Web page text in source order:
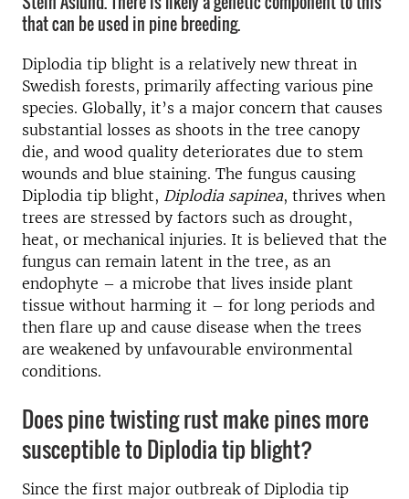
that can be used in pine breeding.
Diplodia tip blight is a relatively new threat in
Swedish forests, primarily affecting various pine
species. Globally, it’s a major concern that causes
substantial losses as shoots in the tree canopy
die, and wood quality deteriorates due to stem
wounds and blue staining. The fungus causing
Diplodia tip blight, Diplodia sapinea, thrives when
trees are stressed by factors such as drought,
heat, or mechanical injuries. It is believed that the
fungus can remain latent in the tree, as an
endophyte – a microbe that lives inside plant
tissue without harming it – for long periods and
then flare up and cause disease when the trees
are weakened by unfavourable environmental
conditions.
Does pine twisting rust make pines more
susceptible to Diplodia tip blight?
Since the first major outbreak of Diplodia tip